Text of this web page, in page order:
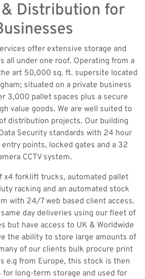
Distribution for
offer extensive storage and
all under one roof. Operating from a
art 50,000 sq. ft. supersite located
situated on a private business
3,000 pallet spaces plus a secure
value goods. We are well suited to
distribution projects. Our building
Security standards with 24 hour
points, locked gates and a 32
CCTV system.
x4 forklift trucks, automated pallet
racking and an automated stock
with 24/7 web based client access.
day deliveries using our fleet of
but have access to UK & Worldwide
the ability to store large amounts of
of our clients bulk procure print
e.g from Europe, this stock is then
for long-term storage and used for